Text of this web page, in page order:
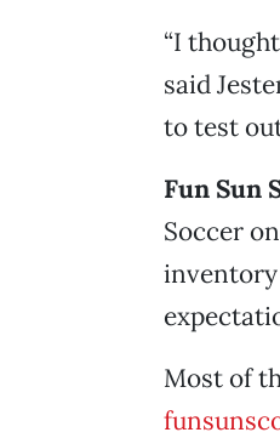
“I
said
to test
Fun Sun
Soccer
inventory
Most of